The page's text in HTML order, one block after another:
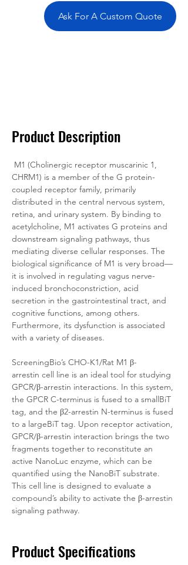
Ask For A Custom Quote
Product Description
M1 (Cholinergic receptor muscarinic 1,
CHRM1) is a member of the G protein-
coupled receptor family, primarily
distributed in the central nervous system,
retina, and urinary system. By binding to
acetylcholine, M1 activates G proteins and
downstream signaling pathways, thus
mediating diverse cellular responses. The
biological significance of M1 is very broad—
it is involved in regulating vagus nerve-
induced bronchoconstriction, acid
secretion in the gastrointestinal tract, and
cognitive functions, among others.
Furthermore, its dysfunction is associated
with a variety of diseases.
ScreeningBio’s CHO-K1/Rat M1 β-
arrestin cell line is an ideal tool for studying
GPCR/β-arrestin interactions. In this system,
the GPCR C-terminus is fused to a smallBiT
tag, and the β2-arrestin N-terminus is fused
to a largeBiT tag. Upon receptor activation,
GPCR/β-arrestin interaction brings the two
fragments together to reconstitute an
active NanoLuc enzyme, which can be
quantified using the NanoBiT substrate.
This cell line is designed to evaluate a
compound’s ability to activate the β-arrestin
signaling pathway.
Product Specifications